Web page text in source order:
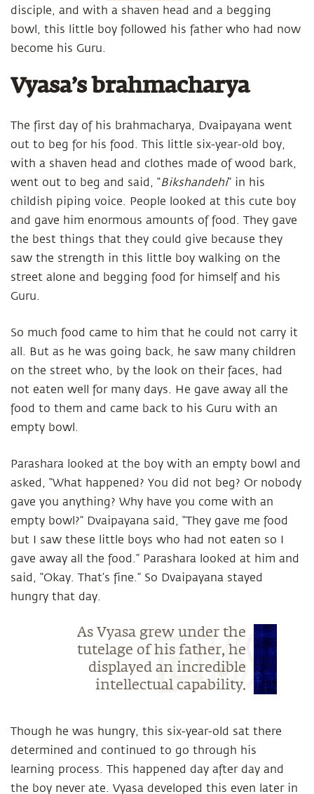
disciple, and with a shaven head and a begging
bowl, this little boy followed his father who had now
become his Guru.
Vyasa’s brahmacharya
The first day of his brahmacharya, Dvaipayana went
out to beg for his food. This little six-year-old boy,
with a shaven head and clothes made of wood bark,
went out to beg and said, “Bikshandehi” in his
childish piping voice. People looked at this cute boy
and gave him enormous amounts of food. They gave
the best things that they could give because they
saw the strength in this little boy walking on the
street alone and begging food for himself and his
Guru.
So much food came to him that he could not carry it
all. But as he was going back, he saw many children
on the street who, by the look on their faces, had
not eaten well for many days. He gave away all the
food to them and came back to his Guru with an
empty bowl.
Parashara looked at the boy with an empty bowl and
asked, “What happened? You did not beg? Or nobody
gave you anything? Why have you come with an
empty bowl?” Dvaipayana said, “They gave me food
but I saw these little boys who had not eaten so I
gave away all the food.” Parashara looked at him and
said, “Okay. That’s fine.” So Dvaipayana stayed
hungry that day.
As Vyasa grew under the
tutelage of his father, he
displayed an incredible
intellectual capability.
Though he was hungry, this six-year-old sat there
determined and continued to go through his
learning process. This happened day after day and
the boy never ate. Vyasa developed this even later in